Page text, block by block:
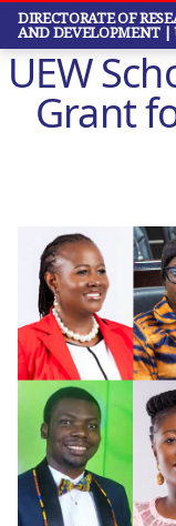
Skip
main
content
DIRECTORATE OF
AND DEVELOPMENT |
UEW
Grant